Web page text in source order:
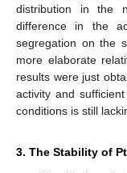
distribution in the
difference in the
segregation on the
more elaborate
results were just
activity and
conditions is still
3. The Stability of